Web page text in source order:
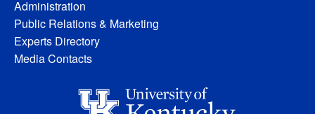
Administration
Public Relations & Marketing
Experts Directory
Media Contacts